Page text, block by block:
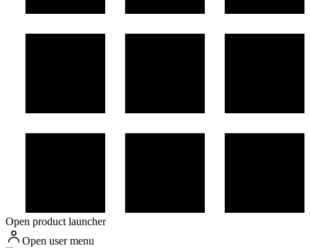
Open product launcher
Open user menu